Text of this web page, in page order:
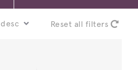
Reset all filters